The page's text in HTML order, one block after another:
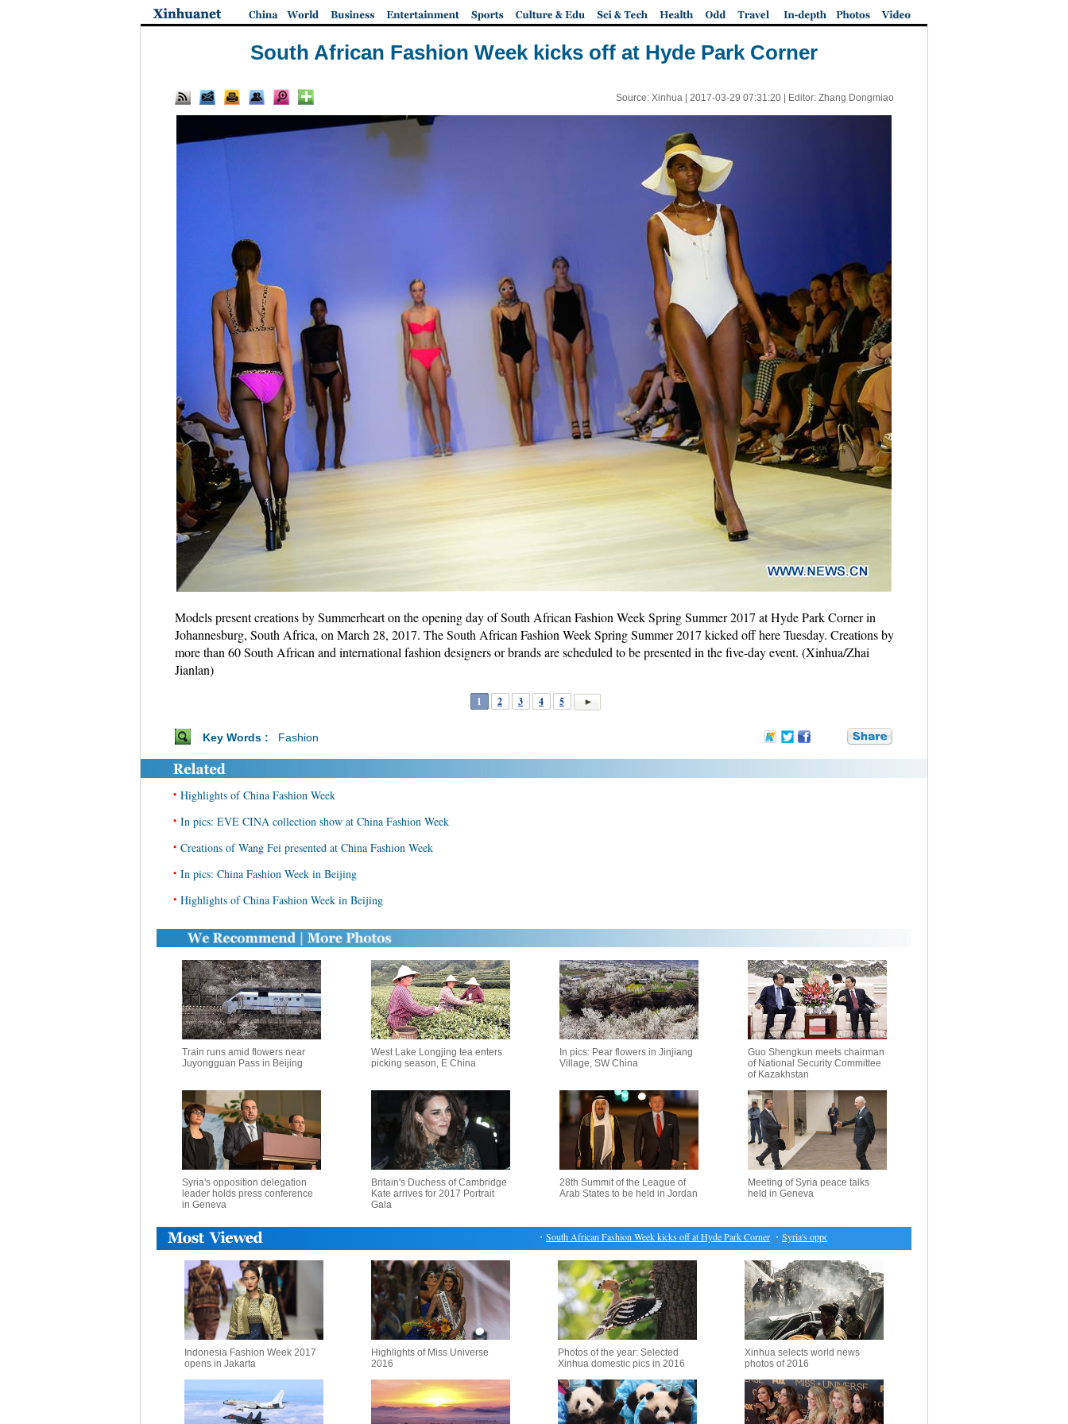
South African Fashion Week kicks off at Hyde Park Corner
Source: Xinhua | 2017-03-29 07:31:20| Editor: Zhang Dongmiao
Models present creations by Summerheart on the opening day of South African Fashion Week Spring Summer 2017 at Hyde Park Corner in
Johannesburg, South Africa, on March 28, 2017. The South African Fashion Week Spring Summer 2017 kicked off here Tuesday. Creations by
more than 60 South African and international fashion designers or brands are scheduled to be presented in the five-day event. (Xinhua/Zhai
Jianlan)
1 2 3 4 5
Key Words : Fashion
• Highlights of China Fashion Week
• In pics: EVE CINA collection show at China Fashion Week
• Creations of Wang Fei presented at China Fashion Week
• In pics: China Fashion Week in Beijing
• Highlights of China Fashion Week in Beijing
Train runs amid flowers near
Juyongguan Pass in Beijing
West Lake Longjing tea enters
picking season, E China
In pics: Pear flowers in Jinjiang
Village, SW China
Guo Shengkun meets chairman
of National Security Committee
of Kazakhstan
Syria's opposition delegation
leader holds press conference
in Geneva
Britain's Duchess of Cambridge
Kate arrives for 2017 Portrait
Gala
28th Summit of the League of
Arab States to be held in Jordan
Meeting of Syria peace talks
held in Geneva
South African Fashion Week kicks off at Hyde Park Corner・Syria's opposition delegation leader holds press conference in Geneva
Indonesia Fashion Week 2017
opens in Jakarta
Highlights of Miss Universe
2016
Photos of the year: Selected
Xinhua domestic pics in 2016
Xinhua selects world news
photos of 2016